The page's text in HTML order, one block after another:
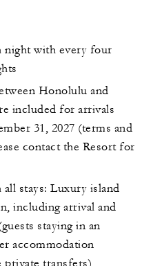
with every four
Honolulu and
included for arrivals
31, 2027 (terms and
contact the Resort for
stays: Luxury island
including arrival and
staying in an
accommodation
private transfers)